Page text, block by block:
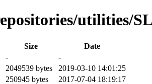
utilities/
Size
Date
-
-
2049539 bytes
2019-03-10 14:01:25
250945 bytes
2017-07-04 18:19:17